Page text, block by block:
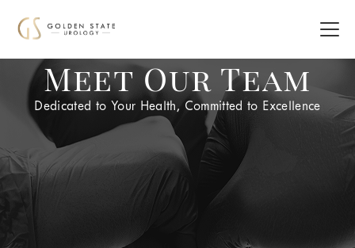
Meet Our Team
Dedicated to Your Health, Committed to Excellence